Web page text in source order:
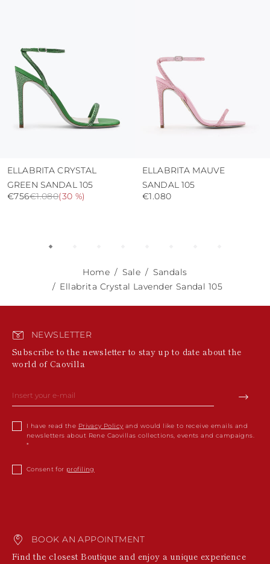
ELLABRITA CRYSTAL
GREEN SANDAL 105
€1.080
€756 (30 %)
ELLABRITA MAUVE
SANDAL 105
€1.080
Home Sale
Sandals
Ellabrita Crystal Lavender Sandal 105
NEWSLETTER
Subscribe to the newsletter to stay up to date about the
world of Caovilla
I have read the Privacy Policy and would like to receive emails and
newsletters about Rene Caovillas collections, events and campaigns.
Consent for profiling
BOOK AN APPOINTMENT
Find the closest Boutique and enjoy a unique experience